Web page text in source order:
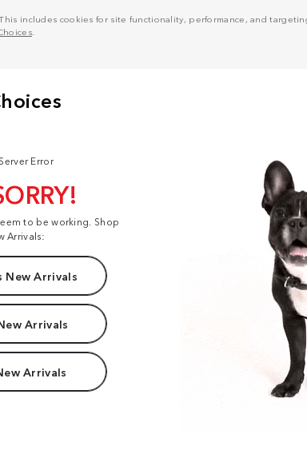
includes cookies for site functionality, performance, and
.
Error
to be working. Shop
Arrivals:
New Arrivals
Arrivals
Arrivals